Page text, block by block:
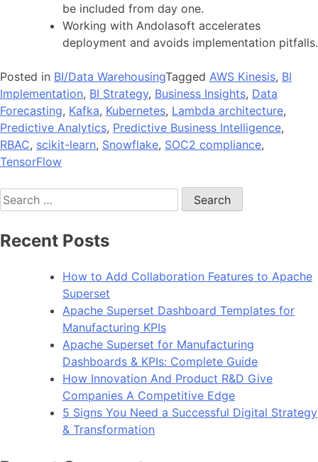
be included from day one.
Working with Andolasoft accelerates
deployment and avoids implementation pitfalls.
Posted in BI/Data WarehousingTagged AWS Kinesis, BI
Implementation, BI Strategy, Business Insights, Data
Forecasting, Kafka, Kubernetes, Lambda architecture,
Predictive Analytics, Predictive Business Intelligence,
RBAC, scikit-learn, Snowflake, SOC2 compliance,
TensorFlow
Search
for:
Recent Posts
How to Add Collaboration Features to Apache
Superset
Apache Superset Dashboard Templates for
Manufacturing KPIs
Apache Superset for Manufacturing
Dashboards & KPIs: Complete Guide
How Innovation And Product R&D Give
Companies A Competitive Edge
5 Signs You Need a Successful Digital Strategy
& Transformation